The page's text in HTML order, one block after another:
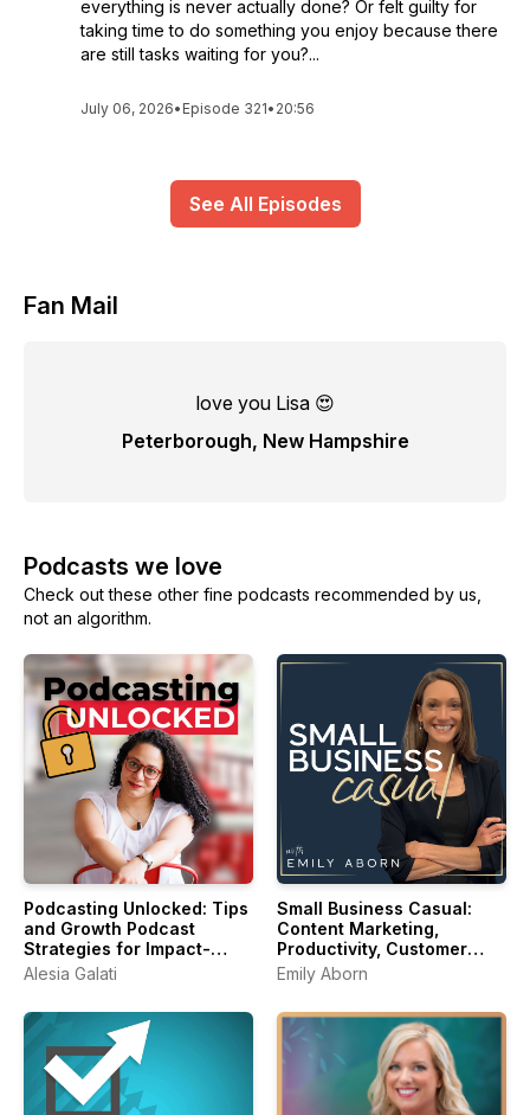
everything is never actually done? Or felt guilty for
taking time to do something you enjoy because there
are still tasks waiting for you?...
July 06, 2026• Episode 321• 20:56
See All Episodes
Fan Mail
love you Lisa 😍
Peterborough, New Hampshire
Podcasts we love
Check out these other fine podcasts recommended by us,
not an algorithm.
Podcasting Unlocked: Tips
and Growth Podcast
Strategies for Impact-
Driven Entrepreneurs
Alesia Galati
Small Business Casual:
Content Marketing,
Productivity, Customer
Experience for
Entrepreneurs & Creators
Emily Aborn